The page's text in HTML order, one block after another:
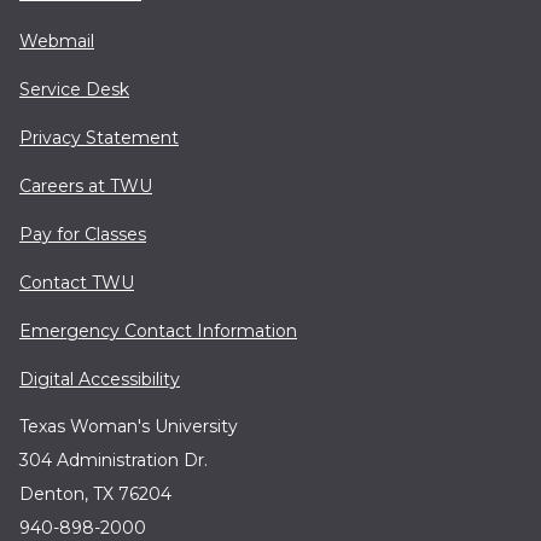
Webmail
Service Desk
Privacy Statement
Careers at TWU
Pay for Classes
Contact TWU
Emergency Contact Information
Digital Accessibility
Texas Woman's University
304 Administration Dr.
Denton, TX 76204
940-898-2000